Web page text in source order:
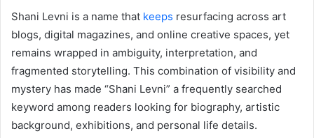
Shani Levni is a name that keeps resurfacing across art
blogs, digital magazines, and online creative spaces, yet
remains wrapped in ambiguity, interpretation, and
fragmented storytelling. This combination of visibility and
mystery has made “Shani Levni” a frequently searched
keyword among readers looking for biography, artistic
background, exhibitions, and personal life details.